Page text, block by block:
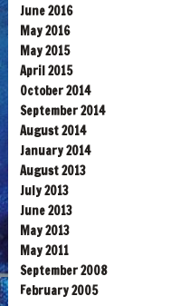
June 2016
May 2016
May 2015
April 2015
October 2014
September 2014
August 2014
January 2014
August 2013
July 2013
June 2013
May 2013
May 2011
September 2008
February 2005